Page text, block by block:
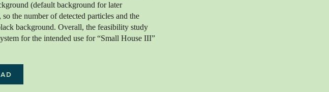
(default background for later
the number of detected particles and the
background. Overall, the feasibility study
for the intended use for “Small House III”